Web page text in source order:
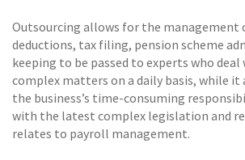
Outsourcing allows for the management
deductions, tax filing, pension scheme
keeping to be passed to experts who
complex matters on a daily basis, while it
the business’s time-consuming
with the latest complex legislation and
relates to payroll management.